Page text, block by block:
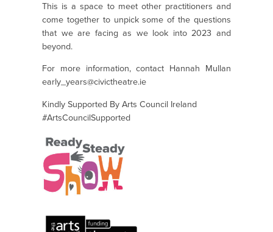
This is a space to meet other practitioners and
come together to unpick some of the questions
that we are facing as we look into 2023 and
beyond.
For more information, contact Hannah Mullan
early_years@civictheatre.ie
Kindly Supported By Arts Council Ireland
#ArtsCouncilSupported